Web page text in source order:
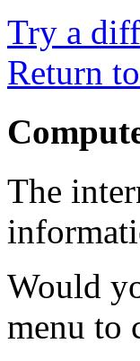
Try a
Return
The
Would
menu to